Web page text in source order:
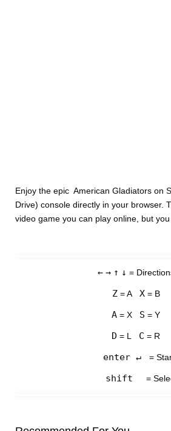
Enjoy the epic American Gladiators on
Drive) console directly in your browser.
video game you can play online, but you
← → ↑ ↓ =
Z= A X= B
A = X S = Y
D = L C = R
enter ↵ =
shift =